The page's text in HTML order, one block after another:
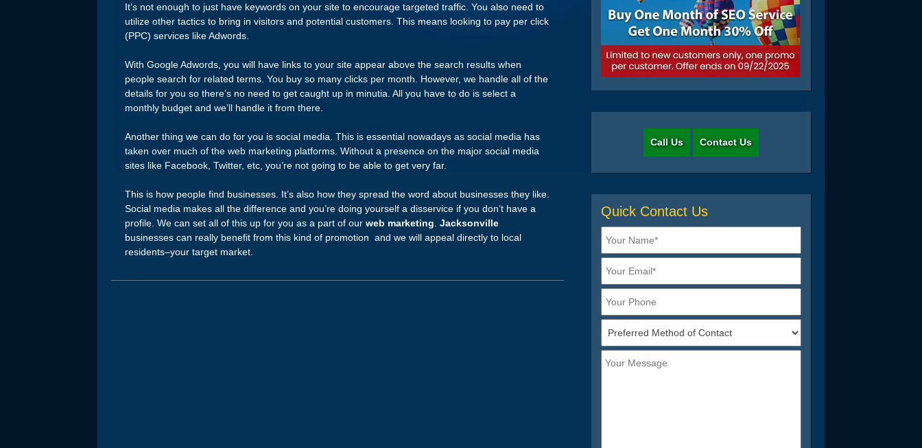
It’s not enough to just have keywords on your site to encourage targeted traffic. You also need to
utilize other tactics to bring in visitors and potential customers. This means looking to pay per click
(PPC) services like Adwords.
With Google Adwords, you will have links to your site appear above the search results when
people search for related terms. You buy so many clicks per month. However, we handle all of the
details for you so there’s no need to get caught up in minutia. All you have to do is select a
monthly budget and we’ll handle it from there.
Another thing we can do for you is social media. This is essential nowadays as social media has
taken over much of the web marketing platforms. Without a presence on the major social media
sites like Facebook, Twitter, etc, you’re not going to be able to get very far.
This is how people find businesses. It’s also how they spread the word about businesses they like.
Social media makes all the difference and you’re doing yourself a disservice if you don’t have a
profile. We can set all of this up for you as a part of our web marketing. Jacksonville
businesses can really benefit from this kind of promotion and we will appeal directly to local
residents–your target market.
Call Us Contact Us
Quick Contact Us